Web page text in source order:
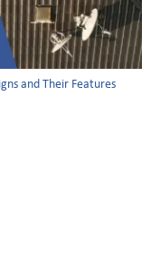
and Their Features